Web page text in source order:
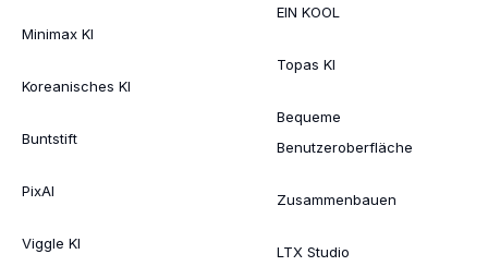
Minimax KI
Koreanisches KI
Buntstift
PixAI
Viggle KI
EIN KOOL
Topas KI
Bequeme
Benutzeroberfläche
Zusammenbauen
LTX Studio